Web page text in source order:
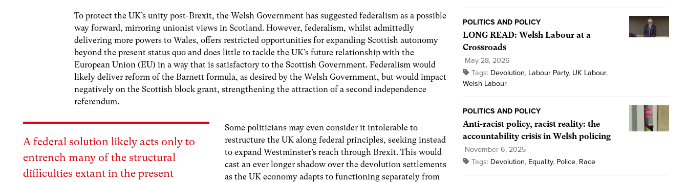
To protect the UK’s unity post-Brexit, the Welsh Government has suggested federalism as a possible
way forward, mirroring unionist views in Scotland. However, federalism, whilst admittedly
delivering more powers to Wales, offers restricted opportunities for expanding Scottish autonomy
beyond the present status quo and does little to tackle the UK’s future relationship with the
European Union (EU) in a way that is satisfactory to the Scottish Government. Federalism would
likely deliver reform of the Barnett formula, as desired by the Welsh Government, but would impact
negatively on the Scottish block grant, strengthening the attraction of a second independence
referendum.
A federal solution likely acts only to
entrench many of the structural
difficulties extant in the present
Some politicians may even consider it intolerable to
restructure the UK along federal principles, seeking instead
to expand Westminster’s reach through Brexit. This would
cast an ever longer shadow over the devolution settlements
as the UK economy adapts to functioning separately from
POLITICS AND POLICY
LONG READ: Welsh Labour at a
Crossroads
May 28, 2026
Tags: Devolution, Labour Party, UK Labour,
Welsh Labour
POLITICS AND POLICY
Anti-racist policy, racist reality: the
accountability crisis in Welsh policing
November 6, 2025
Tags: Devolution, Equality, Police, Race